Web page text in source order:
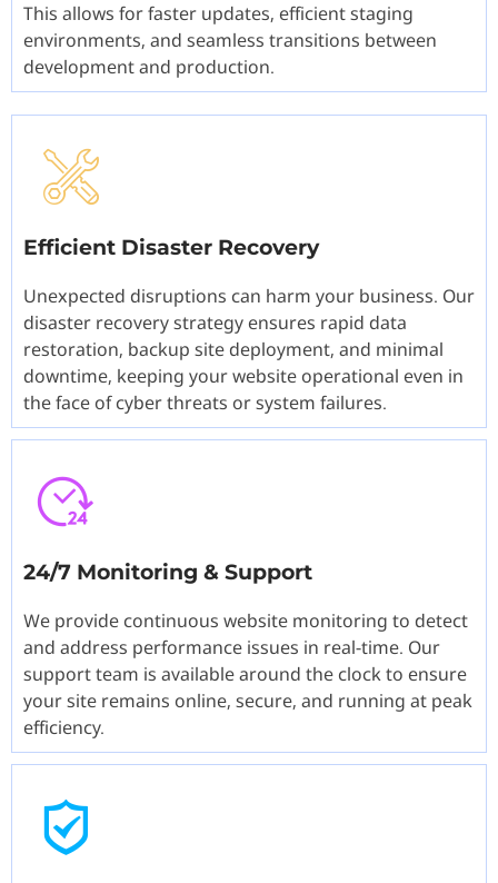
This allows for faster updates, efficient staging
environments, and seamless transitions between
development and production.
Efficient Disaster Recovery
Unexpected disruptions can harm your business. Our
disaster recovery strategy ensures rapid data
restoration, backup site deployment, and minimal
downtime, keeping your website operational even in
the face of cyber threats or system failures.
24/7 Monitoring & Support
We provide continuous website monitoring to detect
and address performance issues in real-time. Our
support team is available around the clock to ensure
your site remains online, secure, and running at peak
efficiency.